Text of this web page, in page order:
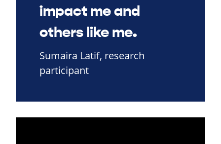
impact me and
others like me.
Sumaira Latif, research
participant